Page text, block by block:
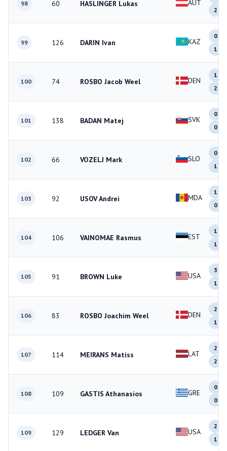
98 60 HASLINGER Lukas AUT
2
99 126 DARIN Ivan KAZ
0
1
100 74 ROSBO Jacob Weel DEN
1
2
101 138 BADAN Matej SVK
0
0
102 66 VOZELJ Mark SLO
0
1
103 92 USOV Andrei MDA
1
0
104 106 VAINOMAE Rasmus EST
1
1
105 91 BROWN Luke USA
3
1
106 83 ROSBO Joachim Weel DEN
2
1
107 114 MEIRANS Matiss LAT
2
2
108 109 GASTIS Athanasios GRE
0
0
109 129 LEDGER Van USA
2
1